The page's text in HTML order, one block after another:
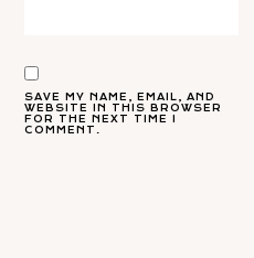
SAVE MY NAME, EMAIL, AND
WEBSITE IN THIS BROWSER
FOR THE NEXT TIME I
COMMENT.